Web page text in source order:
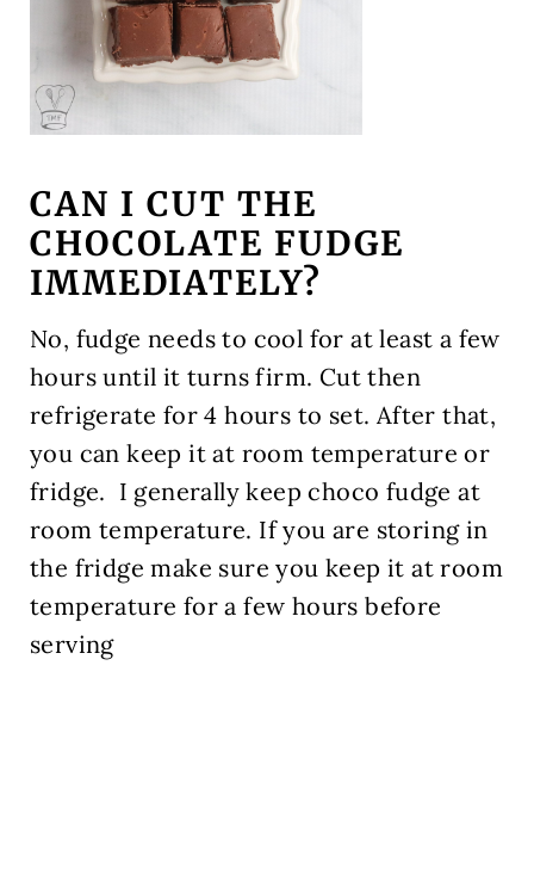
CAN I CUT THE
CHOCOLATE FUDGE
IMMEDIATELY?
No, fudge needs to cool forat least a few
hours until it turns firm. Cut then
refrigerate for 4 hours to set. After that,
you can keep it at room temperature or
fridge. I generally keep choco fudge at
room temperature. If you are storing in
the fridge make sure you keep it at room
temperature for a few hours before
serving